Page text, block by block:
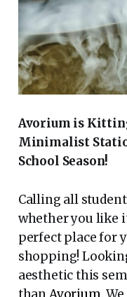
Avorium is
Minimalist
School Season!
Calling all
whether you like
perfect place for
shopping!
aesthetic this